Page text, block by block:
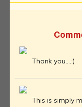
Thank you....:)
This is simply